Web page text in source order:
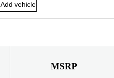
Add vehicle
MSRP